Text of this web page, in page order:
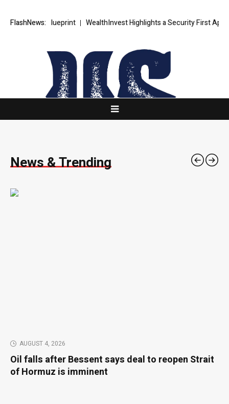
FlashNews:
Blueprint WealthInvest Highlights a Security First Approach to AI
News & Trending
AUGUST 4, 2026
Oil falls after Bessent says deal to reopen Strait
of Hormuz is imminent